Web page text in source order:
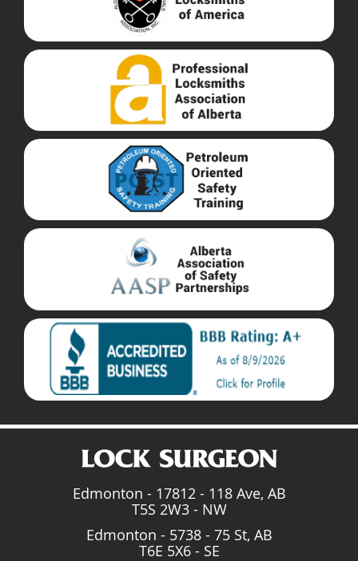
Edmonton - 17812 - 118 Ave, AB
T5S 2W3 - NW
Edmonton - 5738 - 75 St, AB
T6E 5X6 - SE